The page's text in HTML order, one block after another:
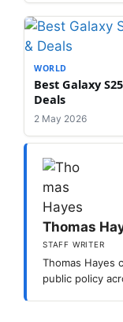
WORLD
Best Galaxy
Deals
2 May 2026
Thomas
STAFF WRITER
Thomas Hayes
public policy